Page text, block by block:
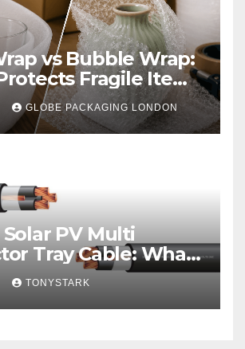
vs Bubble Wrap:
Fragile Items
GLOBE PACKAGING LONDON
Solar PV Multi
Tray Cable: What
TONYSTARK